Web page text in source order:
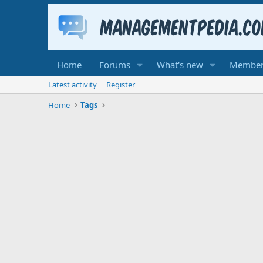
Home Forums What's new
Latest activity
Register
Home
Tags